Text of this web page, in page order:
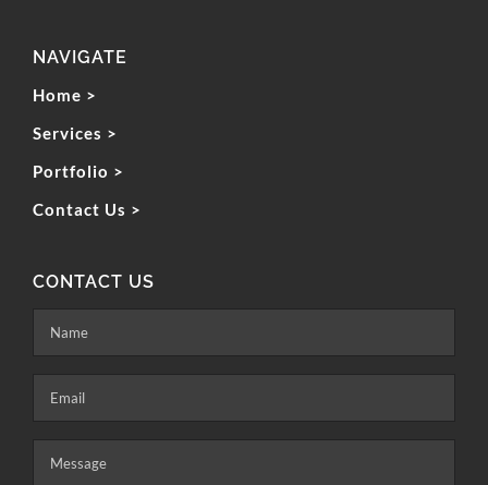
NAVIGATE
Home >
Services >
Portfolio >
Contact Us >
CONTACT US